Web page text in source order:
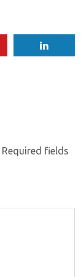
Required fields